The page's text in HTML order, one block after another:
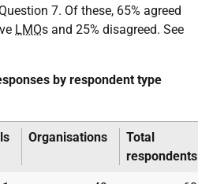
7. Of these, 65% agreed
LMOs and 25% disagreed. See
by respondent type
Organisations
Total
respondents